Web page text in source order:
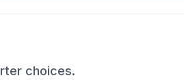
choices.